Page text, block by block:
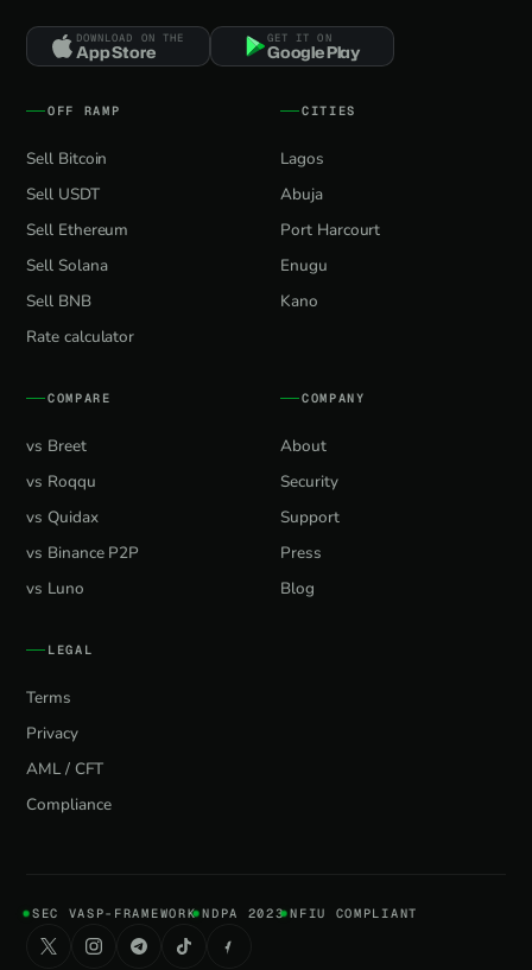
DOWNLOAD ON THE
App Store
GET IT ON
Google Play
OFF RAMP
Sell Bitcoin
Sell USDT
Sell Ethereum
Sell Solana
Sell BNB
Rate calculator
CITIES
Lagos
Abuja
Port Harcourt
Enugu
Kano
COMPARE
vs Breet
vs Roqqu
vs Quidax
vs Binance P2P
vs Luno
COMPANY
About
Security
Support
Press
Blog
LEGAL
Terms
Privacy
AML / CFT
Compliance
SEC VASP-FRAMEWORK NDPA 2023 NFIU COMPLIANT